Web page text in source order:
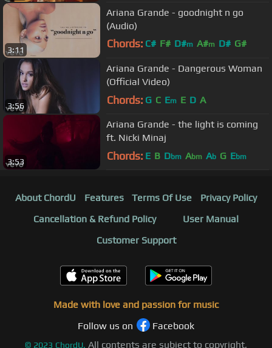
3:11
Ariana Grande - goodnight n go
(Audio)
Chords: C# F# D#m A#m D# G#
3:56
Ariana Grande - Dangerous Woman
(Official Video)
Chords: G C Em E D A
3:53
Ariana Grande - the light is coming
ft. Nicki Minaj
Chords: E B Dbm Abm Ab G Ebm
About ChordU Features Terms Of Use
Privacy Policy
Cancellation & Refund Policy
User Manual
Customer Support
Made with love and passion for music
Follow us on
Facebook
© 2023 ChordU. All contents are subject to copyright,